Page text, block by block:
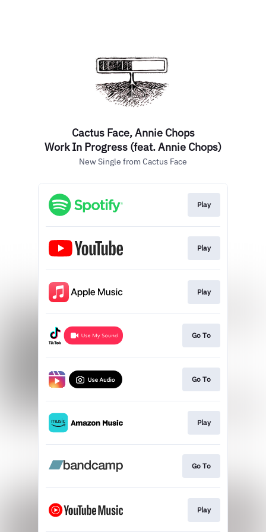
Cactus Face, Annie Chops
Work In Progress (feat. Annie Chops)
New Single from Cactus Face
Play
Play
Play
Go To
Go To
Play
Go To
Play